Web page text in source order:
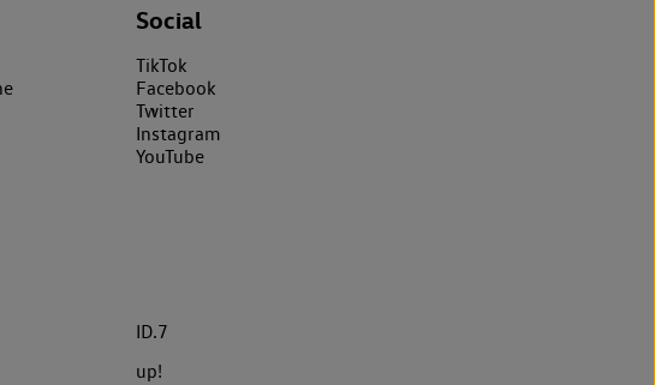
Social
TikTok
Facebook
Twitter
Instagram
YouTube
ID.7
up!